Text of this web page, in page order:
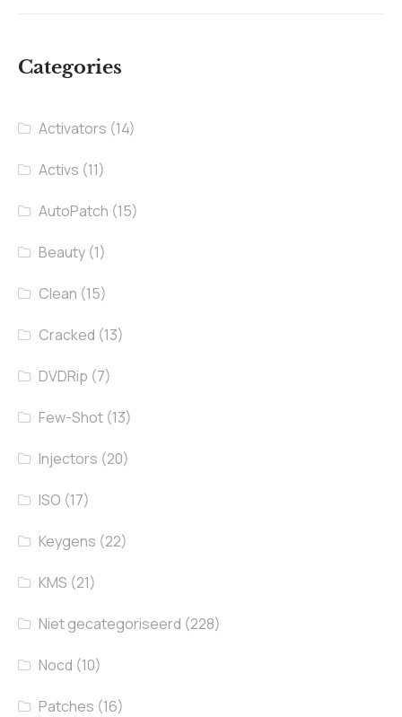
Categories
Activators (14)
Activs (11)
AutoPatch (15)
Beauty (1)
Clean (15)
Cracked (13)
DVDRip (7)
Few-Shot (13)
Injectors (20)
ISO (17)
Keygens (22)
KMS (21)
Niet gecategoriseerd (228)
Nocd (10)
Patches (16)